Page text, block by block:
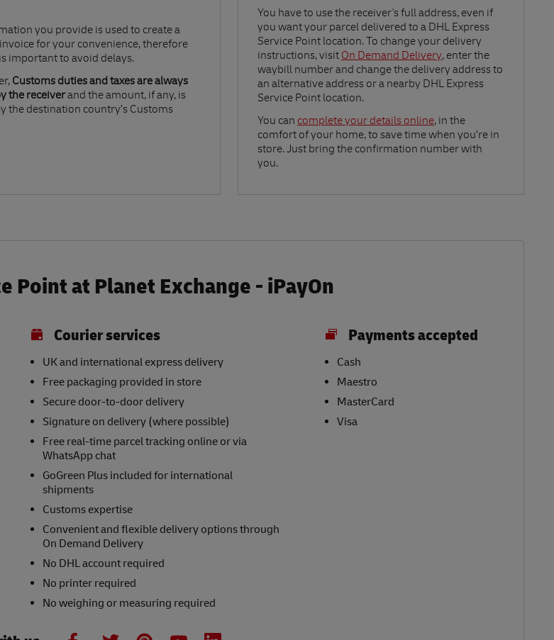
you provide is used to create a
for your convenience, therefore
important to avoid delays.​
Customs duties and taxes are always
the receiverand the amount, if any, is
the destination country’s Customs
You have to use the receiver's full address, even if
you want your parcel delivered to a DHL Express
Service Point location. To change your delivery
instructions, visit On Demand Delivery
Link Opens in New Tab
, enter the
waybill number and change the delivery address to
an alternative address or a nearby DHL Express
Service Point location.
You can complete your details online
Link Opens in New Tab
, in the
comfort of your home, to save time when you’re in
store. Just bring the confirmation number with
you.
Point at Planet Exchange - iPayOn
Courier services
UK and international express delivery
Free packaging provided in store
Secure door-to-door delivery
Signature on delivery (where possible)
Free real-time parcel tracking online or via
WhatsApp chat
GoGreen Plus included for international
shipments
Customs expertise
Convenient and flexible delivery options through
On Demand Delivery
No DHL account required
No printer required
No weighing or measuring required
Payments accepted
Cash
Maestro
MasterCard
Visa